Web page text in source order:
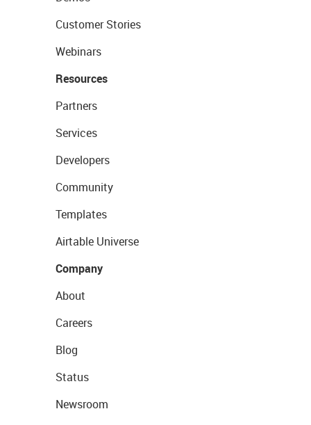
Customer Stories
Webinars
Resources
Partners
Services
Developers
Community
Templates
Airtable Universe
Company
About
Careers
Blog
Status
Newsroom